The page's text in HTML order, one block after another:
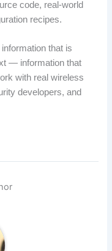
code, real-world
recipes.
that is
— information that
with real wireless
developers, and